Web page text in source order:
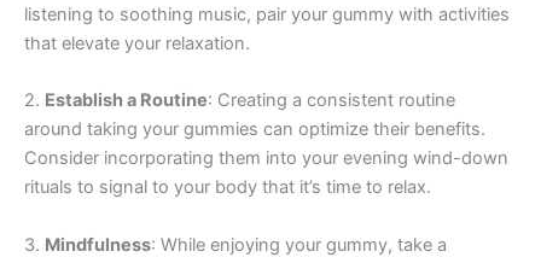
listening to soothing music, pair your gummy with activities
that elevate your relaxation.
2. Establish a Routine: Creating a consistent routine
around taking your gummies can optimize their benefits.
Consider incorporating them into your evening wind-down
rituals to signal to your body that it’s time to relax.
3. Mindfulness: While enjoying your gummy, take a